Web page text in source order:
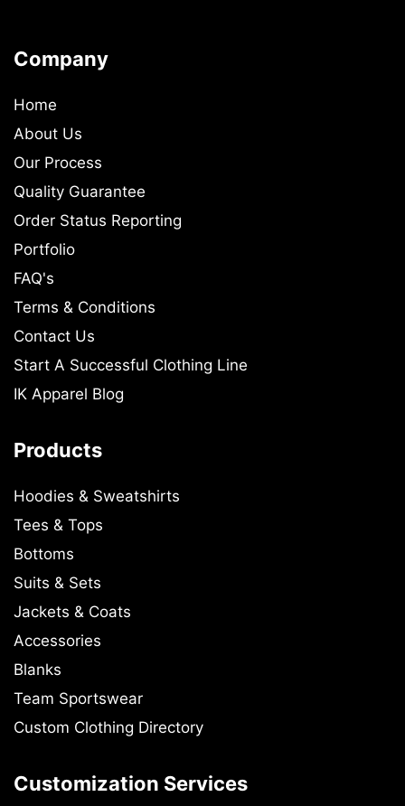
Company
Home
About Us
Our Process
Quality Guarantee
Order Status Reporting
Portfolio
FAQ's
Terms & Conditions
Contact Us
Start A Successful Clothing Line
IK Apparel Blog
Products
Hoodies & Sweatshirts
Tees & Tops
Bottoms
Suits & Sets
Jackets & Coats
Accessories
Blanks
Team Sportswear
Custom Clothing Directory
Customization Services